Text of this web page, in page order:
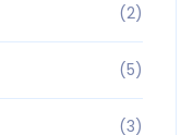
(2)
(5)
(3)